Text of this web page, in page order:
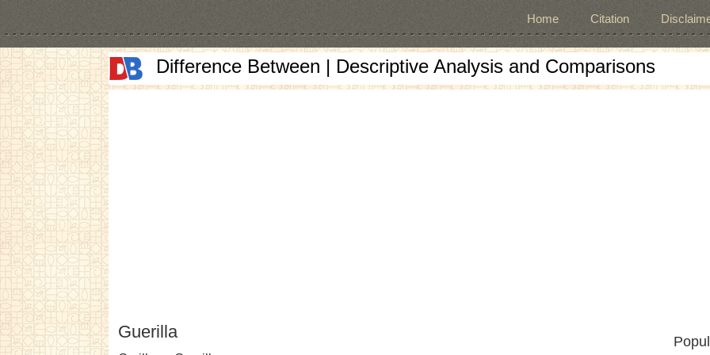
Home Citation
Difference Between | Descriptive Analysis and Comparisons
Guerilla